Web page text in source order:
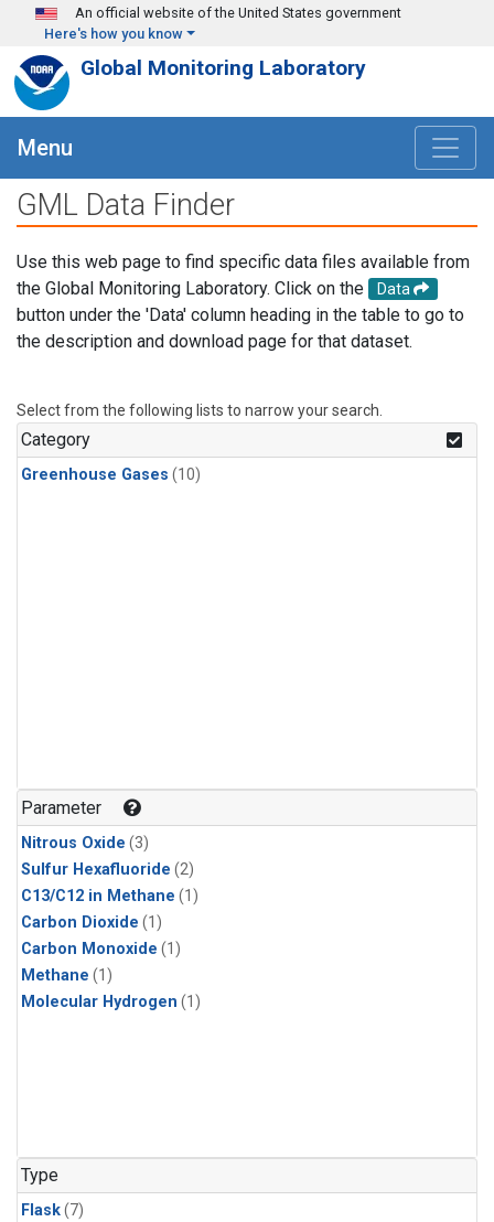
Skip to main content
An official website of the United States government
Here's how you know
Global Monitoring Laboratory
Menu
GML Data Finder
Use this web page to find specific data files available from
the Global Monitoring Laboratory. Click on the
Data
button under the 'Data' column heading in the table to go to
the description and download page for that dataset.
Select from the following lists to narrow your search.
Category
Greenhouse Gases (10)
Parameter
Nitrous Oxide (3)
Sulfur Hexafluoride (2)
C13/C12 in Methane (1)
Carbon Dioxide (1)
Carbon Monoxide (1)
Methane (1)
Molecular Hydrogen (1)
Type
Flask(7)